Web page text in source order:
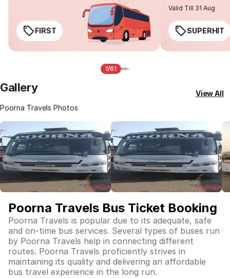
FIRST
Valid Till 31 Aug
SUPERHIT
1/61
Gallery
Poorna Travels Photos
View All
Poorna Travels Bus Ticket Booking
Poorna Travels is popular due to its adequate, safe
and on-time bus services. Several types of buses run
by Poorna Travels help in connecting different
routes. Poorna Travels proficiently strives in
maintaining its quality and delivering an affordable
bus travel experience in the long run.